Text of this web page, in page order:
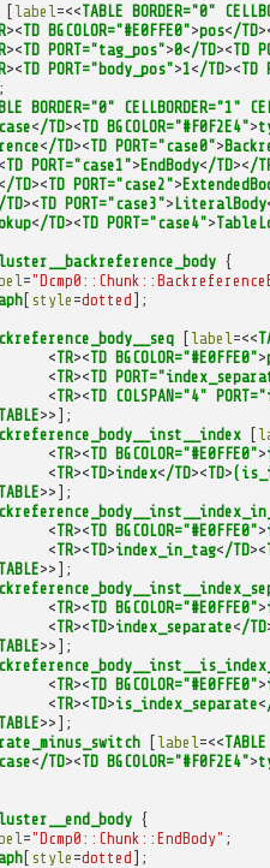
[ label =<<TABLE BORDER="0"
><TD BGCOLOR="#E0FFE0">pos</TD
><TD PORT="tag_pos">0</TD><TD
><TD PORT="body_pos">1</TD><TD
BORDER="0" CELLBORDER="1"
case</TD><TD BGCOLOR="#F0F2E4">
</TD><TD PORT="case0">
TD PORT="case1">EndBody</TD></
/TD><TD PORT="case2">
/TD><TD PORT="case3"> LiteralBody
</TD><TD PORT="case4">
{
=
[ style =dotted ];
[ label =<<
<TR><TD BGCOLOR="#E0FFE0">
<TR><TD
<TR><TD COLSPAN="4"
>>];
[
<TR><TD BGCOLOR="#E0FFE0">
<TR><TD>index</TD><TD>
>>];
<TR><TD BGCOLOR="#E0FFE0">
<TR><TD>index_in_tag</TD><
>>];
<TR><TD BGCOLOR="#E0FFE0">
<TR><TD>index_separate</TD
>>];
<TR><TD BGCOLOR="#E0FFE0">
<TR><TD>is_index_separate<
>>];
[ label =<<TABLE
case</TD><TD BGCOLOR="#F0F2E4">
{
="Dcmp0::Chunk::EndBody" ;
[ style =dotted ];